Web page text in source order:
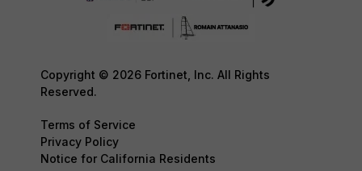
Copyright © 2026 Fortinet, Inc. All Rights
Reserved.
Terms of Service
Privacy Policy
Notice for California Residents